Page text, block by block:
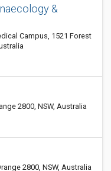
&
Campus, 1521 Forest
2800, NSW, Australia
2800, NSW, Australia